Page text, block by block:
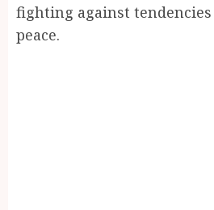
fighting against
peace.